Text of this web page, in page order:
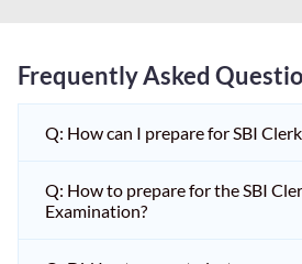
Frequently Asked
Q: How can I prepare for SBI
Q: How to prepare for the SBI
Examination?